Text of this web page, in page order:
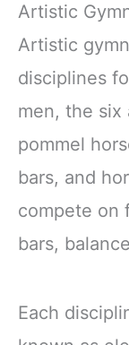
Artistic
Artistic
disciplines
men, the six
pommel
bars, and
compete on
bars,
Each